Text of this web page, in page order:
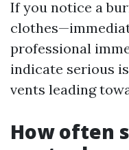
If you notice a
professional
indicate serious
vents leading
How often